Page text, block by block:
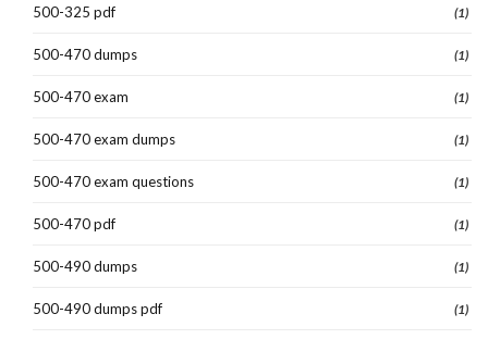
500-325 pdf (1)
500-470 dumps (1)
500-470 exam (1)
500-470 exam dumps (1)
500-470 exam questions (1)
500-470 pdf (1)
500-490 dumps (1)
500-490 dumps pdf (1)